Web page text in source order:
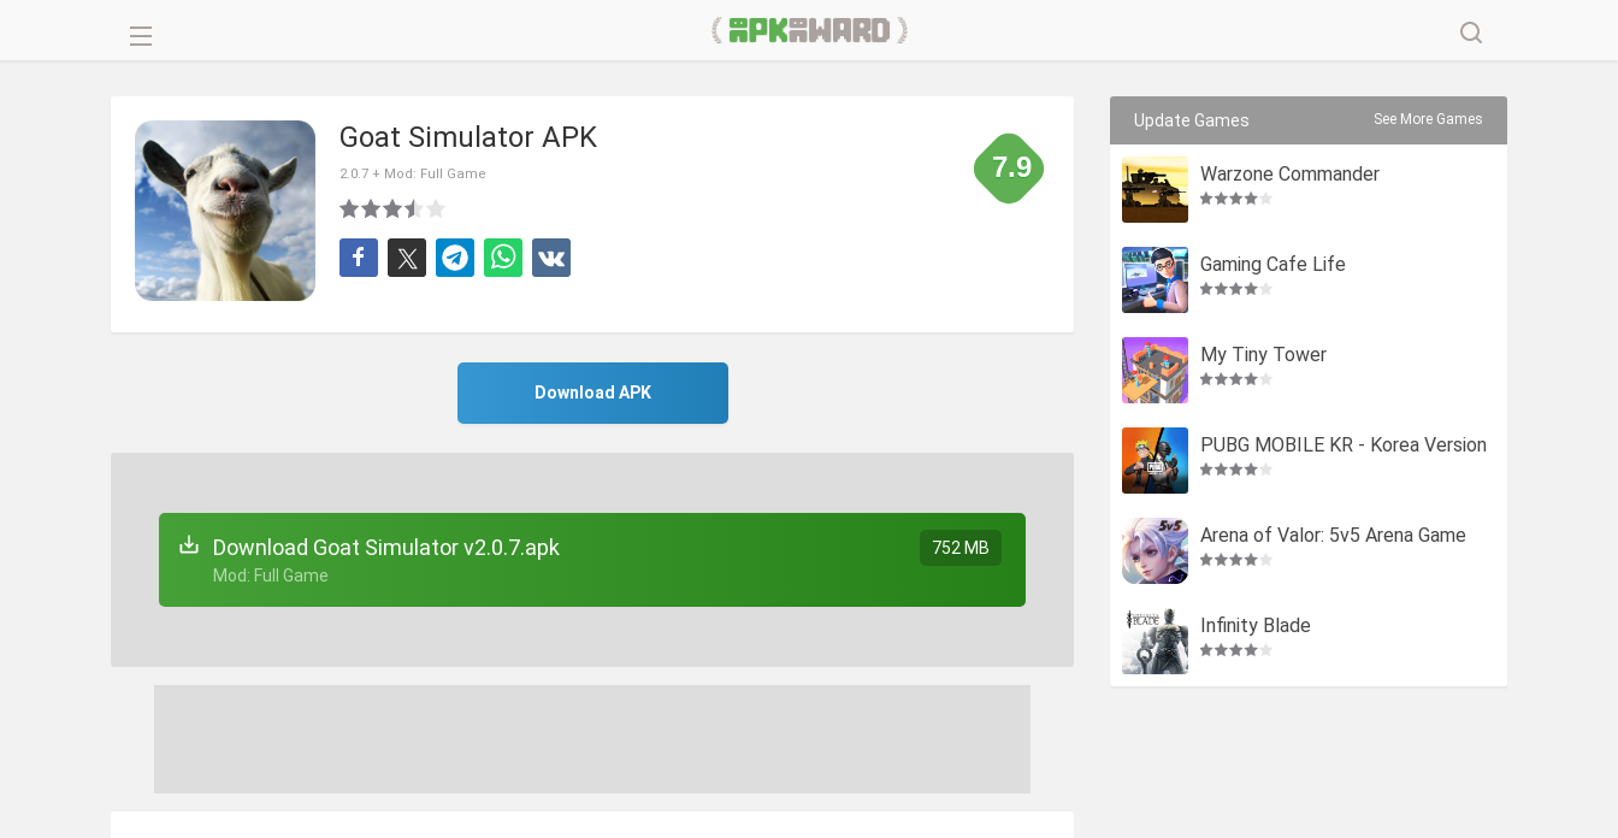
Goat Simulator APK
2.0.7 + Mod: Full Game 7.9
Download APK
Download Goat Simulator v2.0.7.apk
+ Mod: Full Game
752 MB
Update Games See More Games
Warzone Commander
Gaming Cafe Life
My Tiny Tower
PUBG MOBILE KR - Korea Version
Arena of Valor: 5v5 Arena Game
Infinity Blade